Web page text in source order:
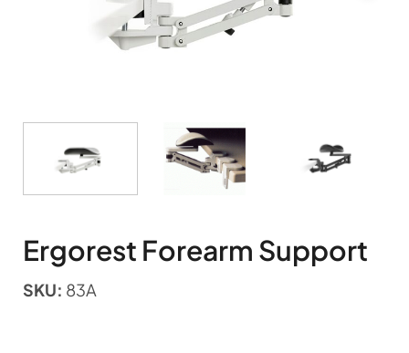
Ergorest Forearm Support
SKU: 83A